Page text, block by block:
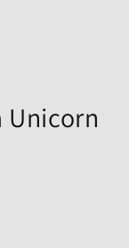
Unicorn